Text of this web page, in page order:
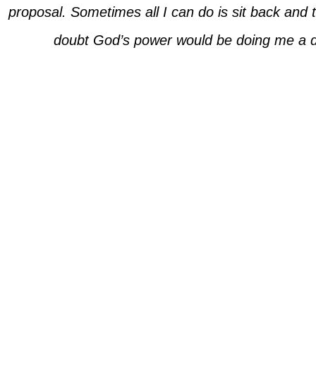
proposal. Sometimes all I can do is sit back and
doubt God’s power would be doing me